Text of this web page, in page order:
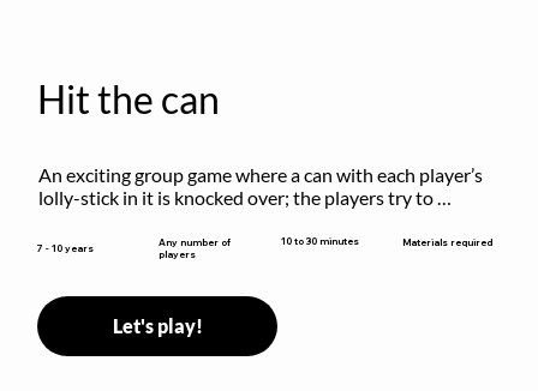
Hit the can
An exciting group game where a can with each player’s
lolly-stick in it is knocked over; the players try to
7 - 10 years
Any number of
players
10 to 30 minutes Materials required
Let's play!